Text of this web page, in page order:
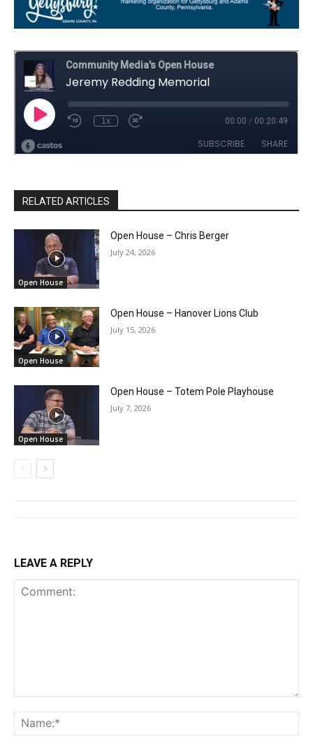
RELATED ARTICLES
Open House
Open House – Chris Berger
July 24, 2026
Open House
Open House – Hanover Lions Club
July 15, 2026
Open House
Open House – Totem Pole Playhouse
July 7, 2026
LEAVE A REPLY